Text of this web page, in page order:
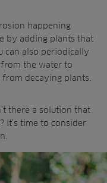
happening
by adding plants that
can also periodically
from the water to
decaying plants.
there a solution that
It’s time to consider